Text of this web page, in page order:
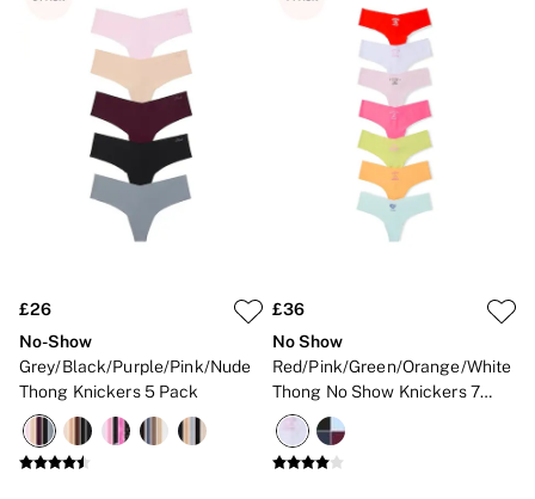
LINGERIE
New In
2 Bras for £50
Buy 3 Knickers, Get the 4th Free
Bestsellers
Bridal Shop
Matching Sets
Gift Cards
Category
Babydolls
Bras
Shapewear
Slips
Body By Victoria
Dream Angels
£26
No-Show
Grey/Black/Purple/Pink/Nude
Thong Knickers 5 Pack
£36
No Show
Red/Pink/Green/Orange/White
Thong No Show Knickers 7
Pack